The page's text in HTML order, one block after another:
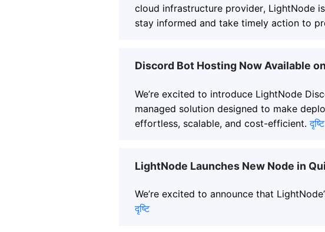
cloud infrastructure provider, LightNode
stay informed and take timely action to
Discord Bot Hosting Now Available
We’re excited to introduce LightNode
managed solution designed to make
effortless, scalable, and cost-efficient. दृष्टि
LightNode Launches New Node in
We’re excited to announce that
दृष्टि